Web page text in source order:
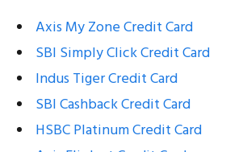
Axis My Zone Credit Card
SBI Simply Click Credit Card
Indus Tiger Credit Card
SBI Cashback Credit Card
HSBC Platinum Credit Card